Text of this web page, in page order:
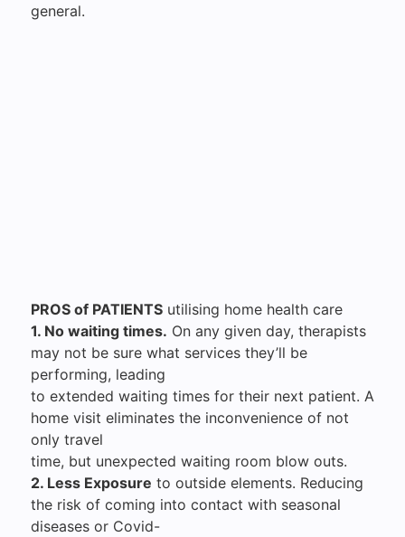
general.
PROS of PATIENTS utilising home health care
1. No waiting times. On any given day, therapists
may not be sure what services they’ll be
performing, leading
to extended waiting times for their next patient. A
home visit eliminates the inconvenience of not
only travel
time, but unexpected waiting room blow outs.
2. Less Exposure to outside elements. Reducing
the risk of coming into contact with seasonal
diseases or Covid-